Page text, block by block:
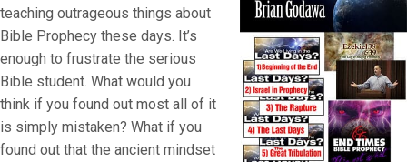
teaching outrageous things about
Bible Prophecy these days. It’s
enough to frustrate the serious
Bible student. What would you
think if you found out most all of it
is simply mistaken? What if you
found out that the ancient mindset